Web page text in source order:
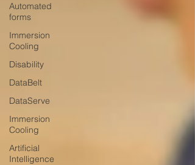
Automated
forms
Immersion
Cooling
Disability
DataBelt
DataServe
Immersion
Cooling
Artificial
Intelligence